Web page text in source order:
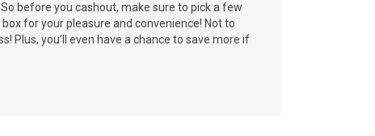
before you cashout, make sure to pick a few
for your pleasure and convenience! Not to
Plus, you’ll even have a chance to save more if